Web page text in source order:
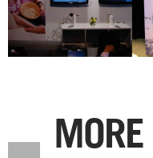
MORE